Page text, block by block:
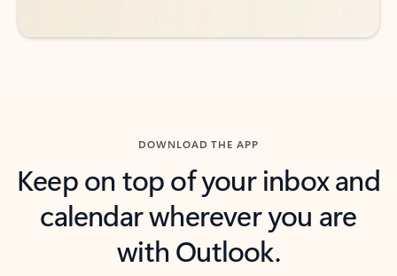
DOWNLOAD THE APP
Keep on top of your inbox and
calendar wherever you are
with Outlook.